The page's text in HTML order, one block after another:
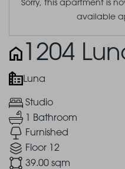
Sorry, this apartment is
available
1204
Luna
Studio
1 Bathroom
Furnished
Floor 12
39.00 sqm